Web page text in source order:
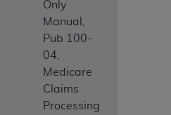
Only
Manual,
Pub 100-
04,
Medicare
Claims
Processing